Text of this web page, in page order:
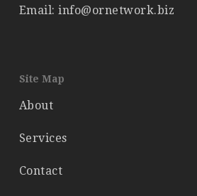
Email: info@ornetwork.biz
Site Map
About
Services
Contact